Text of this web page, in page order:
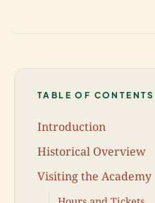
TABLE OF CONTENTS
Introduction
Historical Overview
Visiting the Academy